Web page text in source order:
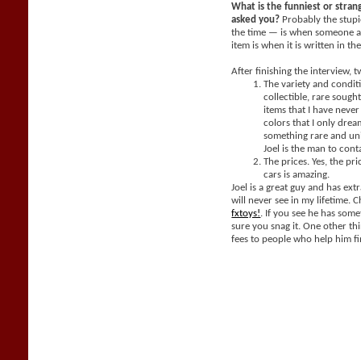
What is the funniest or
asked you? Probably the
the time — is when someone
item is when it is written in
After finishing the interview,
The variety and
collectible, rare
items that I have
colors that I only
something rare and
Joel is the man to
The prices. Yes, the
cars is amazing.
Joel is a great guy and has
will never see in my lifetime.
fxtoys!
. If you see he has
sure you snag it. One other
fees to people who help him